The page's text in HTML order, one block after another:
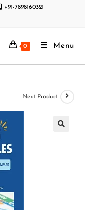
+91-7898160321
0 Menu
Next Product